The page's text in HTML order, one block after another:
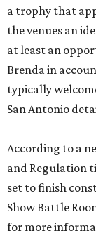
a trophy that
the venues an
at least an
Brenda in
typically
San Antonio
According to a
and Regulation
set to finish
Show Battle
for more